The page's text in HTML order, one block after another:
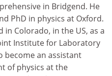
in Bridgend. He
PhD in physics at Oxford.
Colorado, in the US, as a
Institute for Laboratory
become an assistant
of physics at the